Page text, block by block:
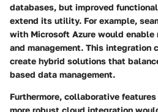
databases, but improved
extend its utility. For example,
with Microsoft Azure would
and management. This integration
create hybrid solutions that
based data management.
Furthermore, collaborative